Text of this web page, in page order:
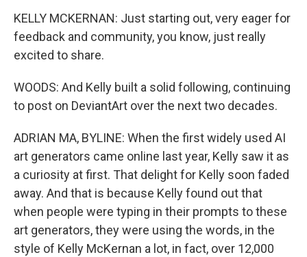
KELLY MCKERNAN: Just starting out, very eager for
feedback and community, you know, just really
excited to share.
WOODS: And Kelly built a solid following, continuing
to post on DeviantArt over the next two decades.
ADRIAN MA, BYLINE: When the first widely used AI
art generators came online last year, Kelly saw it as
a curiosity at first. That delight for Kelly soon faded
away. And that is because Kelly found out that
when people were typing in their prompts to these
art generators, they were using the words, in the
style of Kelly McKernan a lot, in fact, over 12,000